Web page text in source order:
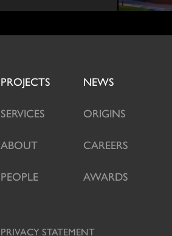
PROJECTS NEWS
SERVICES
ABOUT
PEOPLE
ORIGINS
CAREERS
AWARDS
PRIVACY STATEMENT